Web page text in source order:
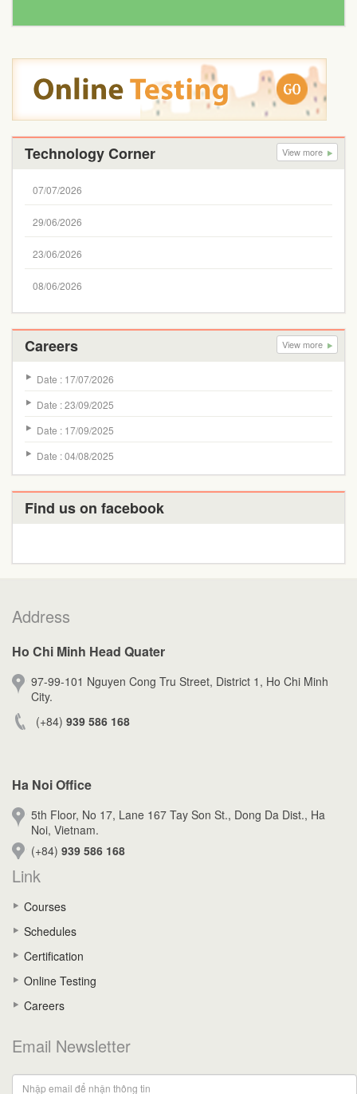
Technology Corner View more
07/07/2026
29/06/2026
23/06/2026
08/06/2026
Careers View more
Date : 17/07/2026
Date : 23/09/2025
Date : 17/09/2025
Date : 04/08/2025
Find us on facebook
Address
Ho Chi Minh Head Quater
97-99-101 Nguyen Cong Tru Street, District 1, Ho Chi Minh
City.
(+84) 939 586 168
Ha Noi Office
5th Floor, No 17, Lane 167 Tay Son St., Dong Da Dist., Ha
Noi, Vietnam.
(+84) 939 586 168
Link
Courses
Schedules
Certification
Online Testing
Careers
Email Newsletter